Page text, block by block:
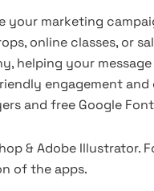
your marketing
online classes, or
helping your
engagement and
and free Google
& Adobe Illustrator.
of the apps.